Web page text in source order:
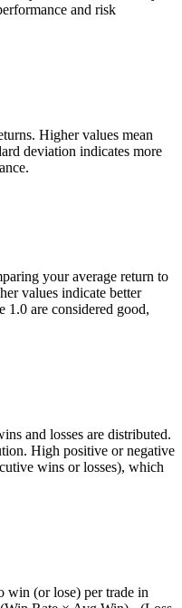
and risk
Higher values mean
deviation indicates more
your average return to
values indicate better
1.0 are considered good,
and losses are distributed.
High positive or negative
wins or losses), which
win (or lose) per trade in